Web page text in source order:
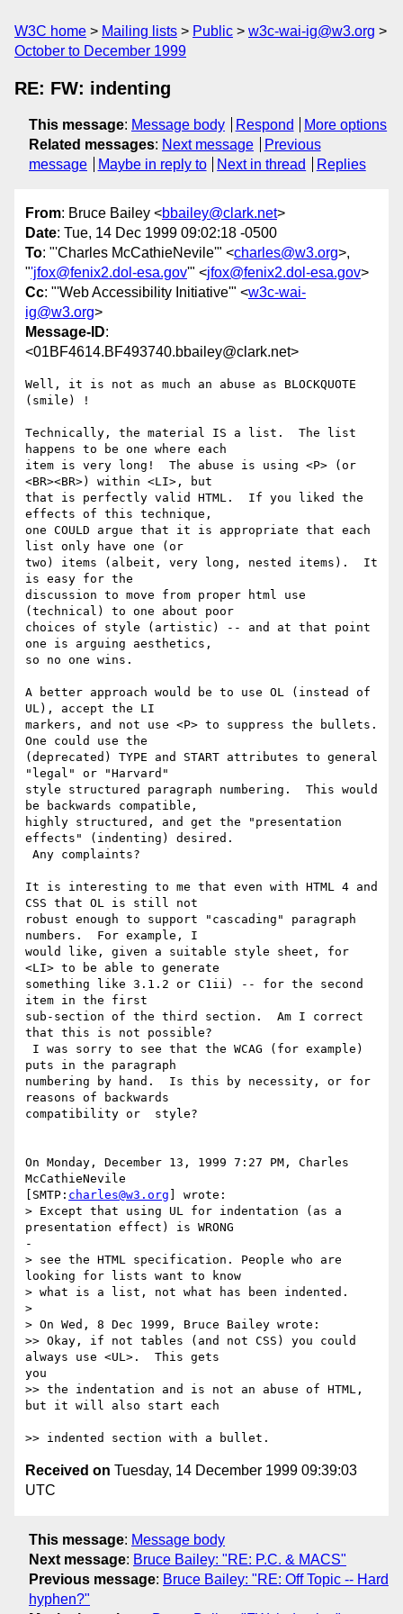
W3C home Mailing lists Public
w3c-wai-ig@w3.org
October to December 1999
RE: FW: indenting
This message: Message body Respond
More options
Related messages: Next message
Previous
message
Maybe in reply to Next in thread Replies
From: Bruce Bailey <bbailey@clark.net>
Date: Tue, 14 Dec 1999 09:02:18 -0500
To: "'Charles McCathieNevile'" <charles@w3.org>,
"'jfox@fenix2.dol-esa.gov'" <jfox@fenix2.dol-esa.gov>
Cc: "'Web Accessibility Initiative'" <w3c-wai-
ig@w3.org>
Message-ID:
<01BF4614.BF493740.bbailey@clark.net>
Well, it is not as much an abuse as BLOCKQUOTE
(smile) !
Technically, the material IS a list.  The list
happens to be one where each
item is very long!  The abuse is using <P> (or
<BR><BR>) within <LI>, but
that is perfectly valid HTML.  If you liked the
effects of this technique,
one COULD argue that it is appropriate that each
list only have one (or
two) items (albeit, very long, nested items).  It
is easy for the
discussion to move from proper html use
(technical) to one about poor
choices of style (artistic) -- and at that point
one is arguing aesthetics,
so no one wins.
A better approach would be to use OL (instead of
UL), accept the LI
markers, and not use <P> to suppress the bullets.
One could use the
(deprecated) TYPE and START attributes to general
"legal" or "Harvard"
style structured paragraph numbering.  This would
be backwards compatible,
highly structured, and get the "presentation
effects" (indenting) desired.
It is interesting to me that even with HTML 4 and
CSS that OL is still not
robust enough to support "cascading" paragraph
numbers.  For example, I
would like, given a suitable style sheet, for
<LI> to be able to generate
something like 3.1.2 or C1ii) -- for the second
item in the first
sub-section of the third section.  Am I correct
that this is not possible?
puts in the paragraph
numbering by hand.  Is this by necessity, or for
reasons of backwards
compatibility or  style?
On Monday, December 13, 1999 7:27 PM, Charles
McCathieNevile
[SMTP: charles@w3.org ] wrote:
> Except that using UL for indentation (as a
presentation effect) is WRONG
-
> see the HTML specification. People who are
looking for lists want to know
> what is a list, not what has been indented.
>
> On Wed, 8 Dec 1999, Bruce Bailey wrote:
>> Okay, if not tables (and not CSS) you could
always use <UL>.  This gets
you
>> the indentation and is not an abuse of HTML,
but it will also start each
Received on Tuesday, 14 December 1999 09:39:03
UTC
This message: Message body
Next message: Bruce Bailey: "RE: P.C. & MACS"
Previous message: Bruce Bailey: "RE: Off Topic -- Hard
hyphen?"